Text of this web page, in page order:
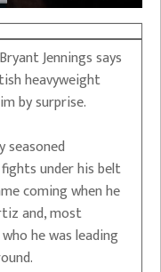
Jennings says
heavyweight
by surprise.
seasoned
under his belt
coming when he
and, most
he was leading